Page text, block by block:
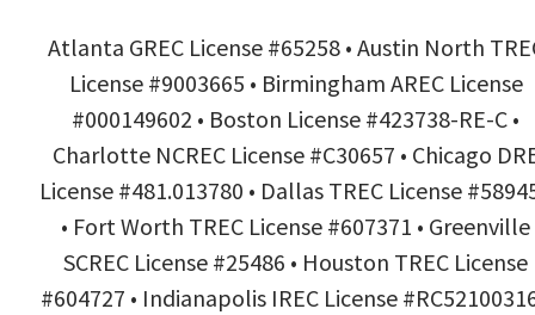
Atlanta GREC License #65258 • Austin North
License #9003665 • Birmingham AREC License
#000149602 • Boston License #423738-RE-C •
Charlotte NCREC License #C30657 • Chicago
License #481.013780 • Dallas TREC License
• Fort Worth TREC License #607371 • Greenville
SCREC License #25486 • Houston TREC License
#604727 • Indianapolis IREC License